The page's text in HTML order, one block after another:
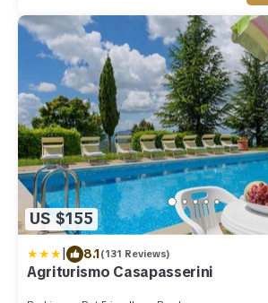
US $155
| 8.1(131 Reviews)
Agriturismo Casapasserini